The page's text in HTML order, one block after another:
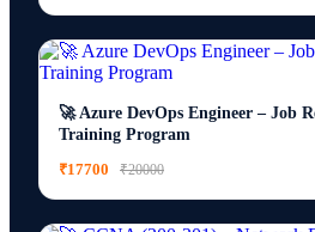
🚀 Azure DevOps Engineer – Job
Training Program
₹17700
₹20000